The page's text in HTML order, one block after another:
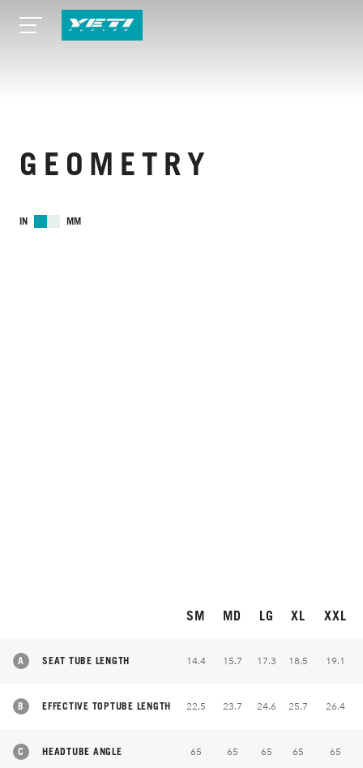
GEOMETRY
IN MM
SM MD LG XL XXL
A SEAT TUBE LENGTH 14.4 15.7 17.3 18.5 19.1
B EFFECTIVE TOPTUBE LENGTH 22.5 23.7 24.6 25.7 26.4
C HEADTUBE ANGLE 65 65 65 65 65